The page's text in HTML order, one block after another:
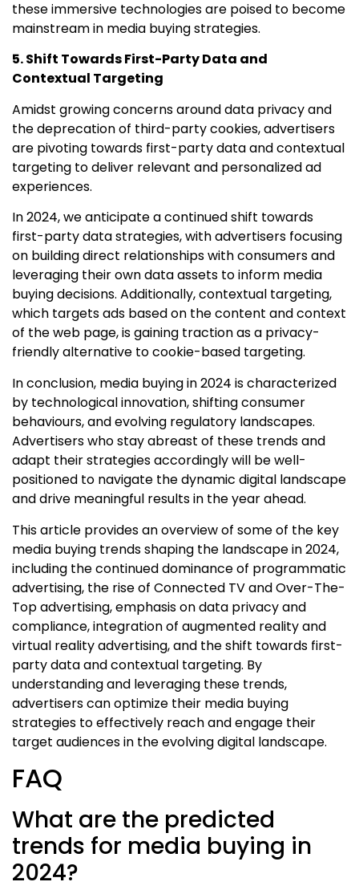
these immersive technologies are poised to become
mainstream in media buying strategies.
5. Shift Towards First-Party Data and
Contextual Targeting
Amidst growing concerns around data privacy and
the deprecation of third-party cookies, advertisers
are pivoting towards first-party data and contextual
targeting to deliver relevant and personalized ad
experiences.
In 2024, we anticipate a continued shift towards
first-party data strategies, with advertisers focusing
on building direct relationships with consumers and
leveraging their own data assets to inform media
buying decisions. Additionally, contextual targeting,
which targets ads based on the content and context
of the web page, is gaining traction as a privacy-
friendly alternative to cookie-based targeting.
In conclusion, media buying in 2024 is characterized
by technological innovation, shifting consumer
behaviours, and evolving regulatory landscapes.
Advertisers who stay abreast of these trends and
adapt their strategies accordingly will be well-
positioned to navigate the dynamic digital landscape
and drive meaningful results in the year ahead.
This article provides an overview of some of the key
media buying trends shaping the landscape in 2024,
including the continued dominance of programmatic
advertising, the rise of Connected TV and Over-The-
Top advertising, emphasis on data privacy and
compliance, integration of augmented reality and
virtual reality advertising, and the shift towards first-
party data and contextual targeting. By
understanding and leveraging these trends,
advertisers can optimize their media buying
strategies to effectively reach and engage their
target audiences in the evolving digital landscape.
FAQ
What are the predicted
trends for media buying in
2024?